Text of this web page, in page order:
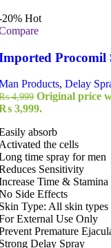
20% Hot
Procomil
Products, Delay
4,999 Original price
3,999.
absorb
the cells
time spray for men
Sensitivity
Time & Stamina
Side Effects
Type: All skin types
External Use Only
Premature
Delay Spray